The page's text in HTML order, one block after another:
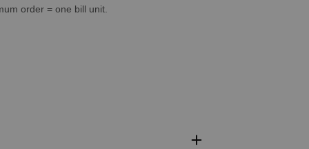
order = one bill unit.